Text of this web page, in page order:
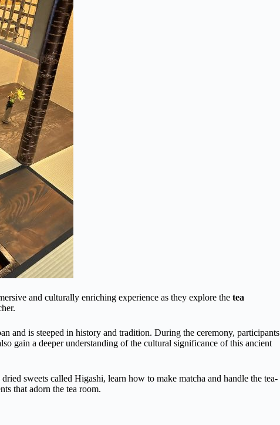
and culturally enriching experience as they explore the tea
and is steeped in history and tradition. During the ceremony, participants
gain a deeper understanding of the cultural significance of this ancient
sweets called Higashi, learn how to make matcha and handle the tea-
that adorn the tea room.